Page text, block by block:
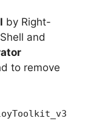
by Right-
and
to remove